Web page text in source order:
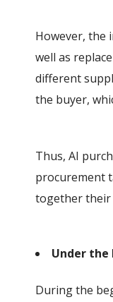
However, the
well as
different
the buyer,
Thus, AI
procurement
together their
Under
During the